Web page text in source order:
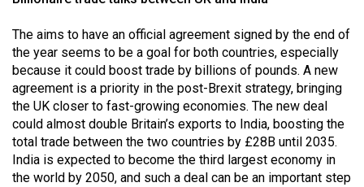
The aims to have an official agreement signed by the end of
the year seems to be a goal for both countries, especially
because it could boost trade by billions of pounds. A new
agreement is a priority in the post-Brexit strategy, bringing
the UK closer to fast-growing economies. The new deal
could almost double Britain’s exports to India, boosting the
total trade between the two countries by £28B until 2035.
India is expected to become the third largest economy in
the world by 2050, and such a deal can be an important step